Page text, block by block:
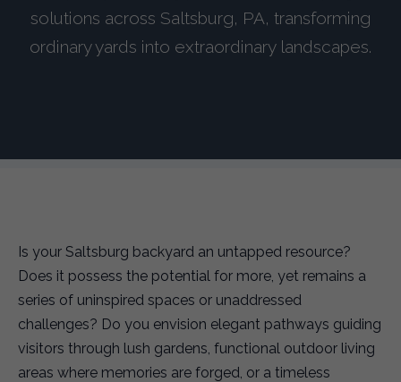
solutions across Saltsburg, PA, transforming
ordinary yards into extraordinary landscapes.
Is your Saltsburg backyard an untapped resource?
Does it possess the potential for more, yet remains a
series of uninspired spaces or unaddressed
challenges? Do you envision elegant pathways guiding
visitors through lush gardens, functional outdoor living
areas where memories are forged, or a timeless